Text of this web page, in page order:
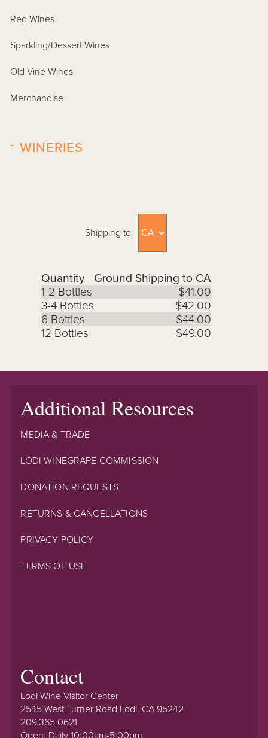
Red Wines
Sparkling/Dessert Wines
Old Vine Wines
Merchandise
WINERIES
+
Shipping to:
Quantity
Ground Shipping to CA
1-2 Bottles
$41.00
3-4 Bottles
$42.00
6 Bottles
$44.00
12 Bottles
$49.00
Additional Resources
MEDIA & TRADE
LODI WINEGRAPE COMMISSION
DONATION REQUESTS
RETURNS & CANCELLATIONS
PRIVACY POLICY
TERMS OF USE
Contact
Lodi Wine Visitor Center
2545 West Turner Road Lodi, CA 95242
209.365.0621
Open: Daily 10:00am-5:00pm